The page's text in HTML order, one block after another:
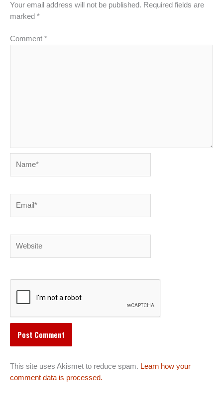
Your email address will not be published. Required fields are
marked *
Comment *
This site uses Akismet to reduce spam. Learn how your
comment data is processed.